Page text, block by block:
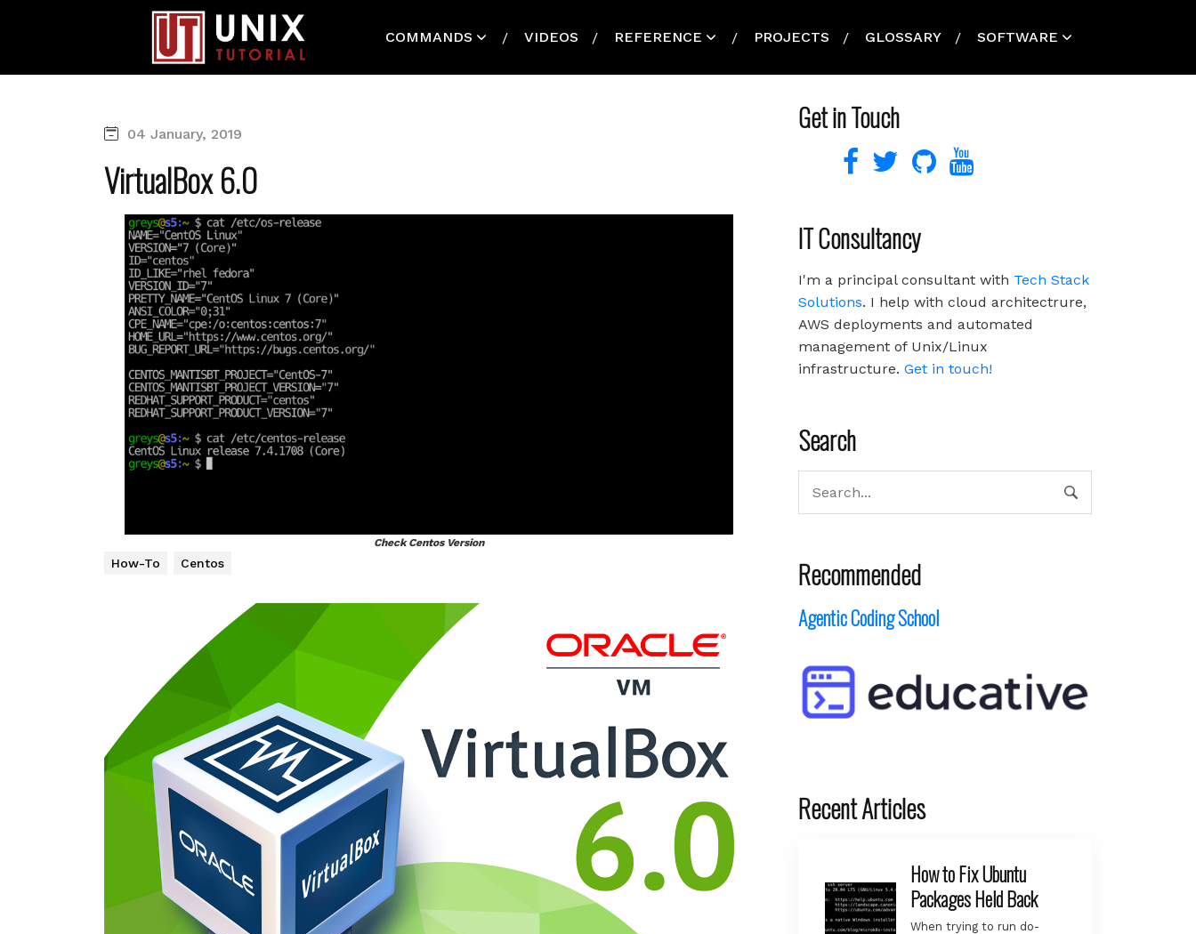
COMMANDS VIDEOS REFERENCE PROJECTS GLOSSARY SOFTWARE
04 January, 2019
VirtualBox 6.0
Check Centos Version
How-To Centos
Get in Touch
IT Consultancy
I'm a principal consultant with Tech Stack
Solutions. I help with cloud architectrure,
AWS deployments and automated
management of Unix/Linux
infrastructure. Get in touch!
Search
Recommended
Agentic Coding School
Recent Articles
How to Fix Ubuntu
Packages Held Back
When trying to run do-